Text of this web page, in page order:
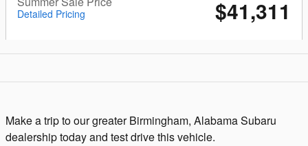
Detailed Pricing $41,311
Make a trip to our greater Birmingham, Alabama Subaru
dealership today and test drive this vehicle.